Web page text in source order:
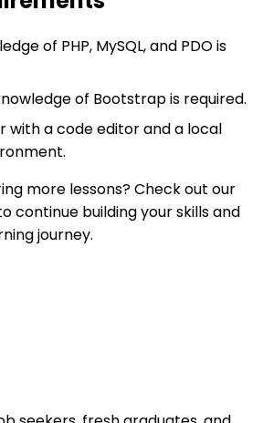
of PHP, MySQL, and PDO is
of Bootstrap is required.
with a code editor and a local
more lessons? Check out our
continue building your skills and
journey.